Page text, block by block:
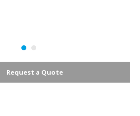
Request a Quote